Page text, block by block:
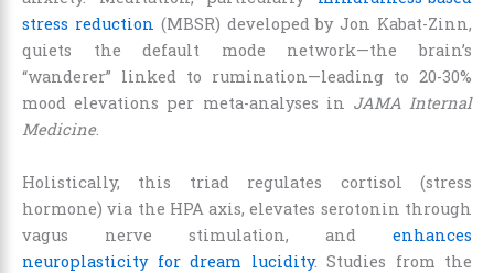
stress reduction (MBSR) developed by Jon Kabat-Zinn,
quiets the default mode network—the brain’s
“wanderer” linked to rumination—leading to 20-30%
mood elevations per meta-analyses in JAMA Internal
Medicine.
Holistically, this triad regulates cortisol (stress
hormone) via the HPA axis, elevates serotonin through
vagus nerve stimulation, and enhances
neuroplasticity for dream lucidity. Studies from the